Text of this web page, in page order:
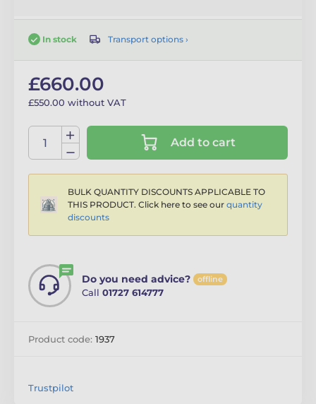
In stock Transport options ›
£660.00
£550.00 without VAT
Add to cart
BULK QUANTITY DISCOUNTS APPLICABLE TO
THIS PRODUCT. Click here to see our quantity
discounts
Do you need advice? offline
Call 01727 614777
Product code: 1937
Trustpilot